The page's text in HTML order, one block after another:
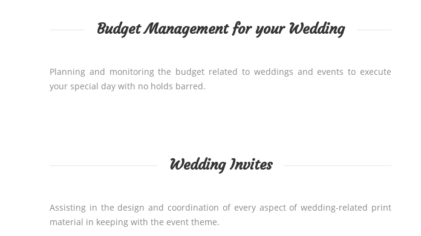
Budget Management for your Wedding
Planning and monitoring the budget related to weddings and events to execute
your special day with no holds barred.
Wedding Invites
Assisting in the design and coordination of every aspect of wedding-related print
material in keeping with the event theme.